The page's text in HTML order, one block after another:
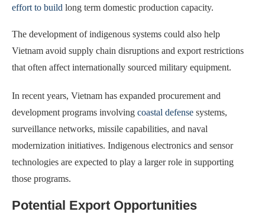
effort to build long term domestic production capacity.
The development of indigenous systems could also help
Vietnam avoid supply chain disruptions and export restrictions
that often affect internationally sourced military equipment.
In recent years, Vietnam has expanded procurement and
development programs involving coastal defense systems,
surveillance networks, missile capabilities, and naval
modernization initiatives. Indigenous electronics and sensor
technologies are expected to play a larger role in supporting
those programs.
Potential Export Opportunities